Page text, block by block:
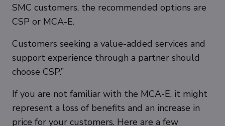
SMC customers, the recommended options are
CSP or MCA-E.
Customers seeking a value-added services and
support experience through a partner should
choose CSP.”
If you are not familiar with the MCA-E, it might
represent a loss of benefits and an increase in
price for your customers. Here are a few